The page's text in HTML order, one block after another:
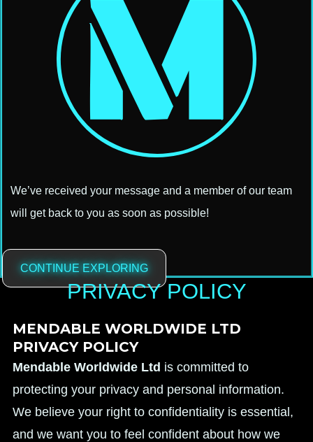
We’ve received your message and a member of our team
will get back to you as soon as possible!
CONTINUE EXPLORING
PRIVACY POLICY
MENDABLE WORLDWIDE LTD
PRIVACY POLICY
Mendable Worldwide Ltd is committed to
protecting your privacy and personal information.
We believe your right to confidentiality is essential,
and we want you to feel confident about how we